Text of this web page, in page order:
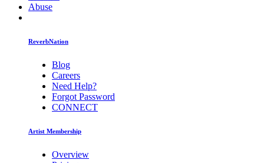
Abuse
ReverbNation
Blog
Careers
Need Help?
Forgot Password
CONNECT
Artist Membership
Overview